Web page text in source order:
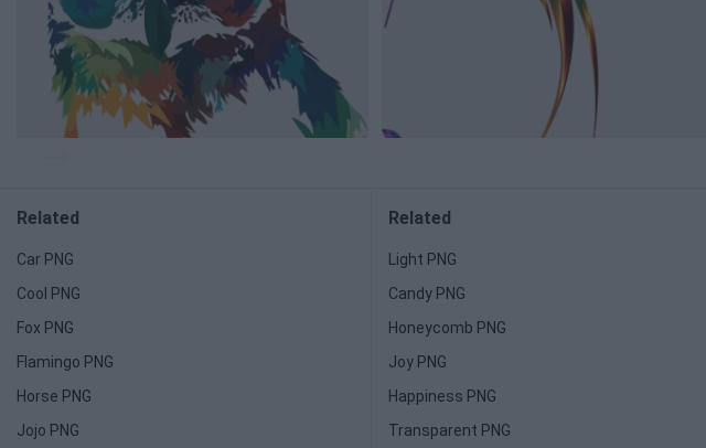
Related
Car PNG
Cool PNG
Fox PNG
Flamingo PNG
Horse PNG
Jojo PNG
Related
Light PNG
Candy PNG
Honeycomb PNG
Joy PNG
Happiness PNG
Transparent PNG